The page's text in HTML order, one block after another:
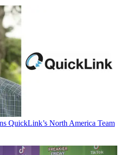
QuickLink’s North America Team